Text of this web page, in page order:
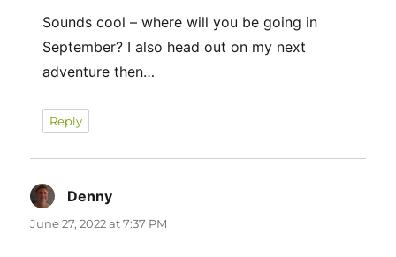
Sounds cool – where will you be going in
September? I also head out on my next
adventure then…
Reply
Denny
June 27, 2022 at 7:37 PM